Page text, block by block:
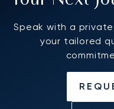
Speak with a
your tailored